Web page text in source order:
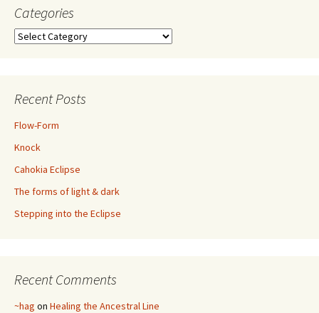
Categories
Categories
Recent Posts
Flow-Form
Knock
Cahokia Eclipse
The forms of light & dark
Stepping into the Eclipse
Recent Comments
~hag on Healing the Ancestral Line